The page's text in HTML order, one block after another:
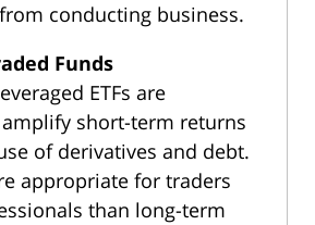
conducting business.
Funds
ETFs are
short-term returns
of derivatives and debt.
appropriate for traders
than long-term